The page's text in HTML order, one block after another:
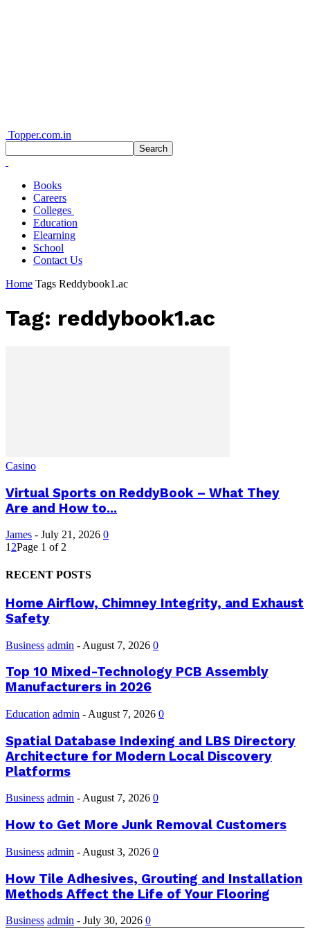
Topper.com.in
Books
Careers
Colleges
Education
Elearning
School
Contact Us
Home Tags Reddybook1.ac
Tag: reddybook1.ac
Casino
Virtual Sports on ReddyBook – What They
Are and How to...
James - July 21, 2026 0
1 2Page 1 of 2
RECENT POSTS
Home Airflow, Chimney Integrity, and Exhaust
Safety
Business admin - August 7, 2026 0
Top 10 Mixed-Technology PCB Assembly
Manufacturers in 2026
Education admin - August 7, 2026 0
Spatial Database Indexing and LBS Directory
Architecture for Modern Local Discovery
Platforms
Business admin -August 7, 2026 0
How to Get More Junk Removal Customers
Business admin - August 3, 2026 0
How Tile Adhesives, Grouting and Installation
Methods Affect the Life of Your Flooring
Business admin - July 30, 2026 0